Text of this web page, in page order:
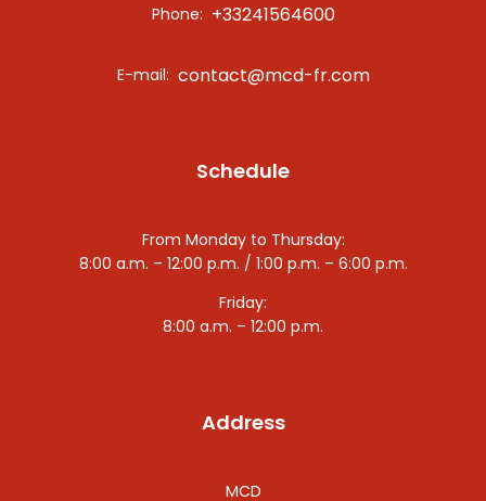
Phone: +33241564600
E-mail: contact@mcd-fr.com
Schedule
From Monday to Thursday:
8:00 a.m. – 12:00 p.m. / 1:00 p.m. – 6:00 p.m.
Friday:
8:00 a.m. – 12:00 p.m.
Address
MCD